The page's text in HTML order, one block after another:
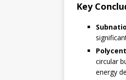
Key
circular
energy